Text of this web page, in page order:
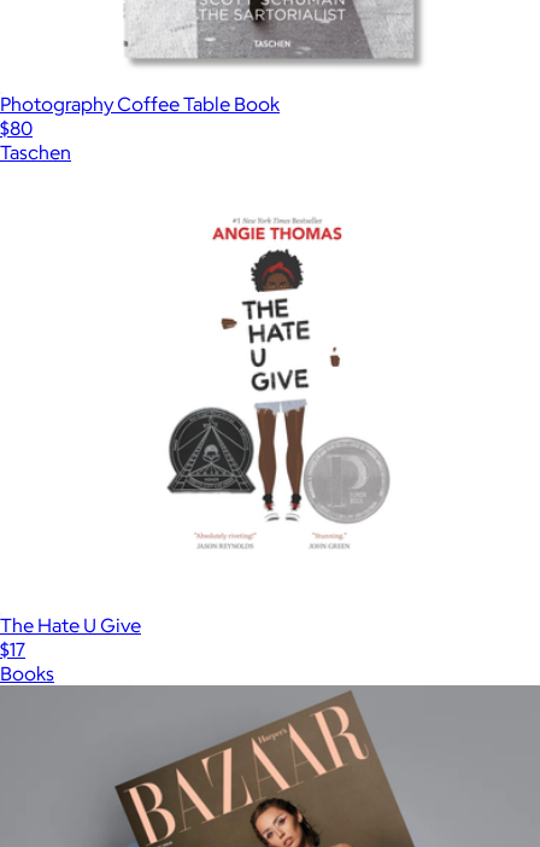
Photography Coffee Table Book
$80
Taschen
The Hate U Give
$17
Books